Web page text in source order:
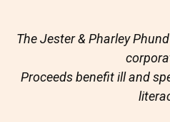
The Jester & Pharley
Proceeds benefit ill and